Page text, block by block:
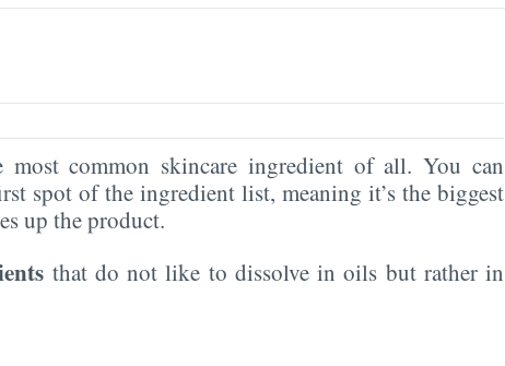
common skincare ingredient of all. You can
spot of the ingredient list, meaning it’s the biggest
up the product.
that do not like to dissolve in oils but rather in